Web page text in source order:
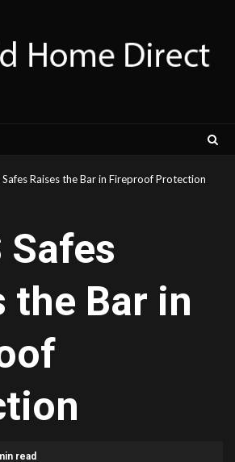
Safes Raises the Bar in Fireproof Protection
Safes
the Bar in
read